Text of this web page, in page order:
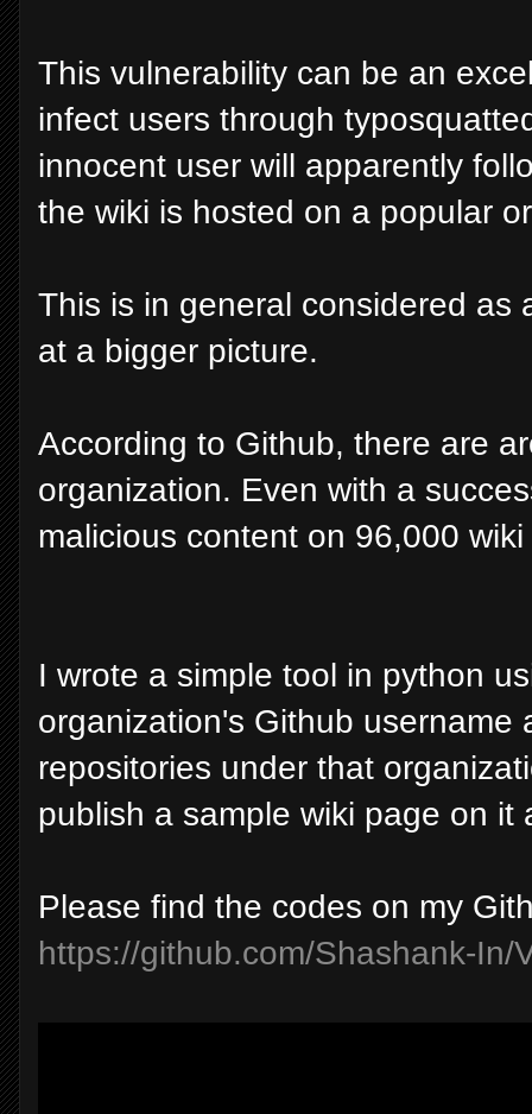
This vulnerability can be an
infect users through
innocent user will apparently
the wiki is hosted on a popular
This is in general considered as
at a bigger picture.
According to Github, there are
organization. Even with a
malicious content on 96,000
I wrote a simple tool in python
organization's Github
repositories under that
publish a sample wiki page on
Please find the codes on my
https://github.com/Shashank-In/